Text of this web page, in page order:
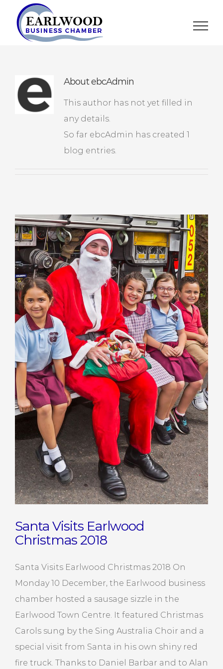
content
AboutebcAdmin
This author has not yet filled in
any details.
So far ebcAdmin has created 1
blog entries.
Santa Visits Earlwood
Christmas 2018
Santa Visits Earlwood Christmas 2018 On
Monday 10 December, the Earlwood business
chamber hosted a sausage sizzle in the
Earlwood Town Centre. It featured Christmas
Carols sung by the Sing Australia Choir and a
special visit from Santa in his own shiny red
fire truck. Thanks to Daniel Barbar and to Alan